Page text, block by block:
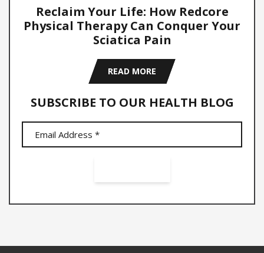
Reclaim Your Life: How Redcore
Physical Therapy Can Conquer Your
Sciatica Pain
READ MORE
SUBSCRIBE TO OUR HEALTH BLOG